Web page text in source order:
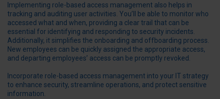
Implementing role-based access management also helps in
tracking and auditing user activities. You’ll be able to monitor who
accessed what and when, providing a clear trail that can be
essential for identifying and responding to security incidents.
Additionally, it simplifies the onboarding and offboarding process.
New employees can be quickly assigned the appropriate access,
and departing employees’ access can be promptly revoked.
Incorporate role-based access management into your IT strategy
to enhance security, streamline operations, and protect sensitive
information.